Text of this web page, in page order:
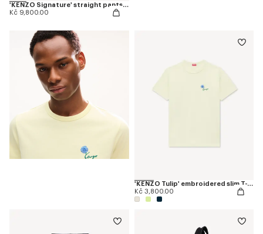
'KENZO Signature' straight pants in japanese denim
Kč 9,800.00
'KENZO Tulip' embroidered slim T-shirt in cotton
Kč 3,800.00